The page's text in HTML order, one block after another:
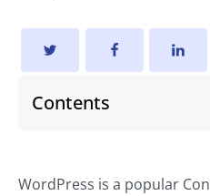
Contents
WordPress is a popular